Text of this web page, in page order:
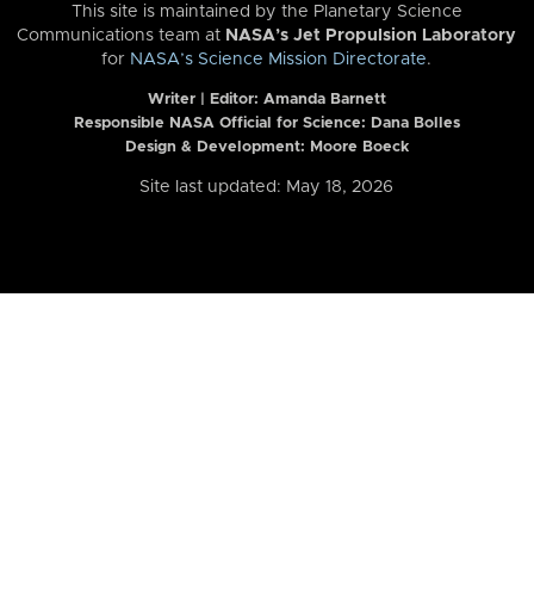
This site is maintained by the Planetary Science
Communications team at NASA’s Jet Propulsion Laboratory
for NASA’s Science Mission Directorate.
Writer | Editor: Amanda Barnett
Responsible NASA Official for Science: Dana Bolles
Design & Development: Moore Boeck
Site last updated: May 18, 2026